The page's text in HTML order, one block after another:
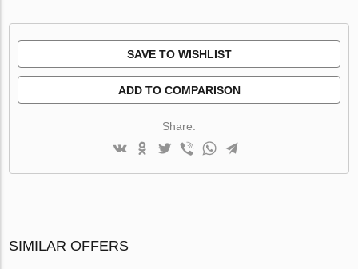
SAVE TO WISHLIST
ADD TO COMPARISON
Share:
SIMILAR OFFERS